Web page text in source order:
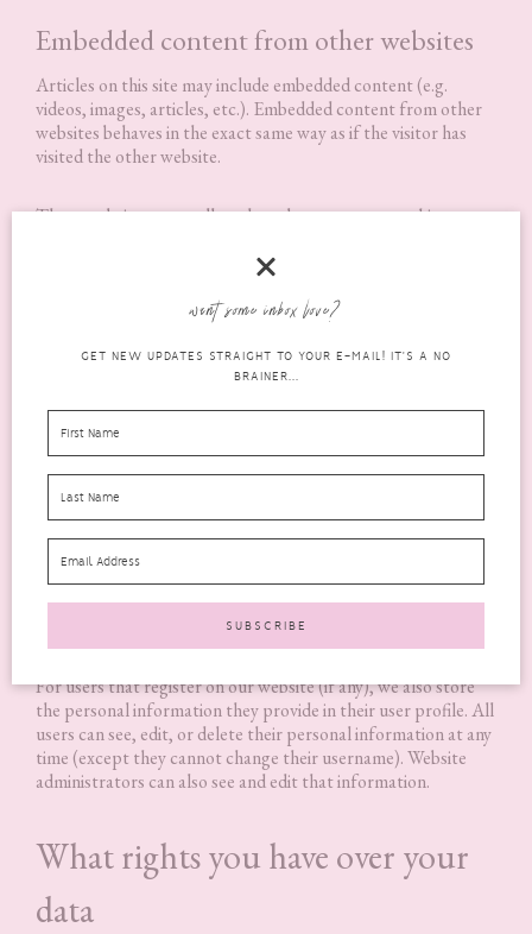
Embedded content from other websites
Articles on this site may include embedded content (e.g.
videos, images, articles, etc.). Embedded content from other
websites behaves in the exact same way as if the visitor has
visited the other website.
These websites may collect data about you, use cookies,
interaction with that embedded content, including tracking
account and are logged in to that website.
Who we share your data with
How long we retain your data
If you leave a comment, the comment and its metadata are
retained indefinitely. This is so we can recognise and approve
any follow-up comments automatically instead of holding
them in a moderation queue.
For users that register on our website (if any), we also store
the personal information they provide in their user profile. All
users can see, edit, or delete their personal information at any
time (except they cannot change their username). Website
administrators can also see and edit that information.
What rights you have over your
data
want some inbox love?
GET NEW UPDATES STRAIGHT TO YOUR E-MAIL! IT'S A NO
BRAINER...